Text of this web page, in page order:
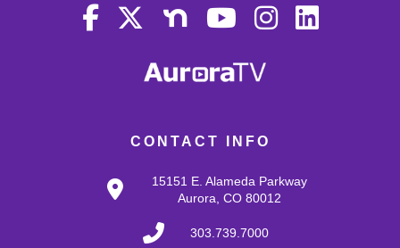
CONTACT INFO
15151 E. Alameda Parkway
Aurora, CO 80012
303.739.7000